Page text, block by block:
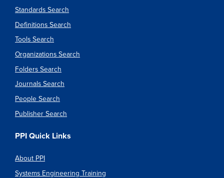
Standards Search
Definitions Search
Tools Search
Organizations Search
Folders Search
Journals Search
People Search
Publisher Search
PPI Quick Links
About PPI
Systems Engineering Training